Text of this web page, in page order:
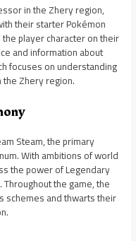
in the Zhery region,
their starter Pokémon
player character on their
and information about
focuses on understanding
Zhery region.
Steam, the primary
With ambitions of world
the power of Legendary
the game, the
schemes and thwarts their